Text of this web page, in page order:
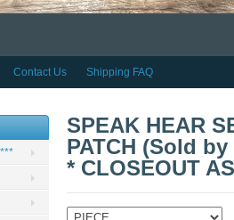
Contact Us Shipping FAQ
SPEAK HEAR
PATCH (Sold
* CLOSEOUT